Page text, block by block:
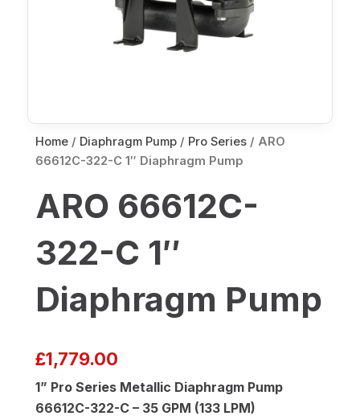
Home / Diaphragm Pump / Pro Series / ARO
66612C-322-C 1″ Diaphragm Pump
ARO 66612C-
322-C 1″
Diaphragm Pump
£1,779.00
1” Pro Series Metallic Diaphragm Pump
66612C-322-C – 35 GPM (133 LPM)